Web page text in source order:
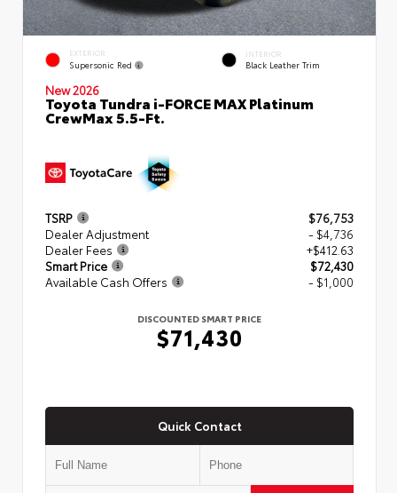
EXTERIOR
Supersonic Red
INTERIOR
Black Leather Trim
New 2026
Toyota Tundra i-FORCE MAX Platinum
CrewMax 5.5-Ft.
TSRP
$76,753
Dealer Adjustment
- $4,736
Dealer Fees
+$412.63
Smart Price
$72,430
Available Cash Offers
- $1,000
DISCOUNTED SMART PRICE
$71,430
Quick Contact